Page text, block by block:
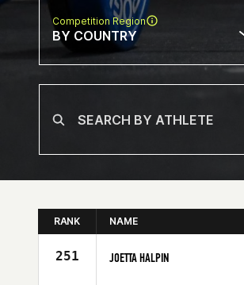
Competition Region
BY COUNTRY
RANK NAME
251 JOETTA HALPIN